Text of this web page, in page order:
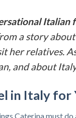
Italian
a story
her relatives.
and about
in Italy for
Caterina must do